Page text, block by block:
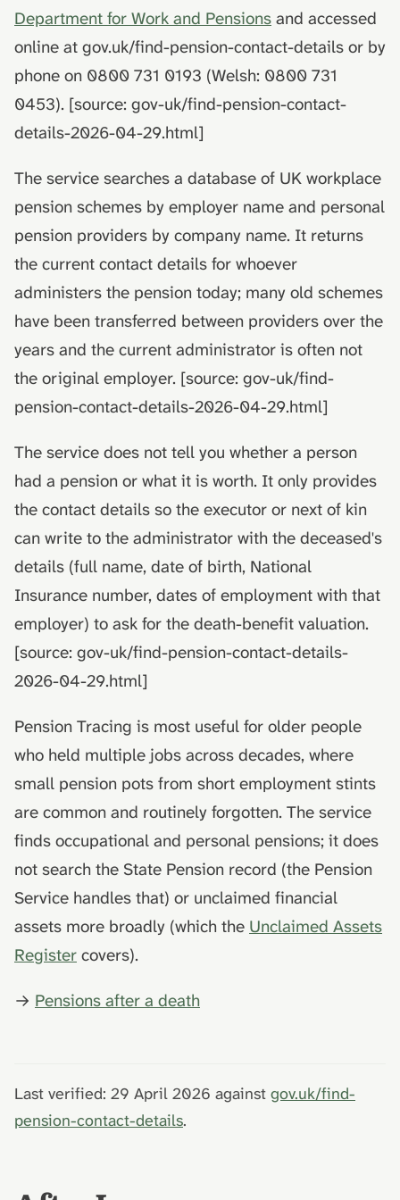
s
e
a
r
c
h
i
n
g
Muslim funeral customs in
the UK
Jewish funeral customs in
the UK
Hindu funeral traditions in
the UK
Sikh funeral traditions in
the UK
living wills
Recording funeral wishes
Digital legacy
person's social media
Pensions and inheritance
tax (April 2027)
Department for Work and Pensions and accessed
online at gov.uk/find-pension-contact-details or by
phone on 0800 731 0193 (Welsh: 0800 731
0453). [source: gov-uk/find-pension-contact-
details-2026-04-29.html]
The service searches a database of UK workplace
pension schemes by employer name and personal
pension providers by company name. It returns
the current contact details for whoever
administers the pension today; many old schemes
have been transferred between providers over the
years and the current administrator is often not
the original employer. [source: gov-uk/find-
pension-contact-details-2026-04-29.html]
The service does not tell you whether a person
had a pension or what it is worth. It only provides
the contact details so the executor or next of kin
can write to the administrator with the deceased's
details (full name, date of birth, National
Insurance number, dates of employment with that
employer) to ask for the death-benefit valuation.
[source: gov-uk/find-pension-contact-details-
2026-04-29.html]
Pension Tracing is most useful for older people
who held multiple jobs across decades, where
small pension pots from short employment stints
are common and routinely forgotten. The service
finds occupational and personal pensions; it does
not search the State Pension record (the Pension
Service handles that) or unclaimed financial
assets more broadly (which the Unclaimed Assets
Register covers).
→ Pensions after a death
Last verified: 29 April 2026 against gov.uk/find-
pension-contact-details.